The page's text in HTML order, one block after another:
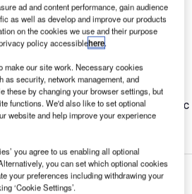
Ground
for Airports
a range of ground power
applications, including 28Vdc
systems. The company's...
free white paper
ad and content performance, gain audience
as well as develop and improve our products
on the cookies we use and their purpose
policy accessiblehere.
make our site work. Necessary cookies
as security, network management, and
these by changing your browser settings, but
functions. We'd also like to set optional
website and help improve your experience
you agree to us enabling all optional
you can set which optional cookies
your preferences including withdrawing your
‘Cookie Settings’.